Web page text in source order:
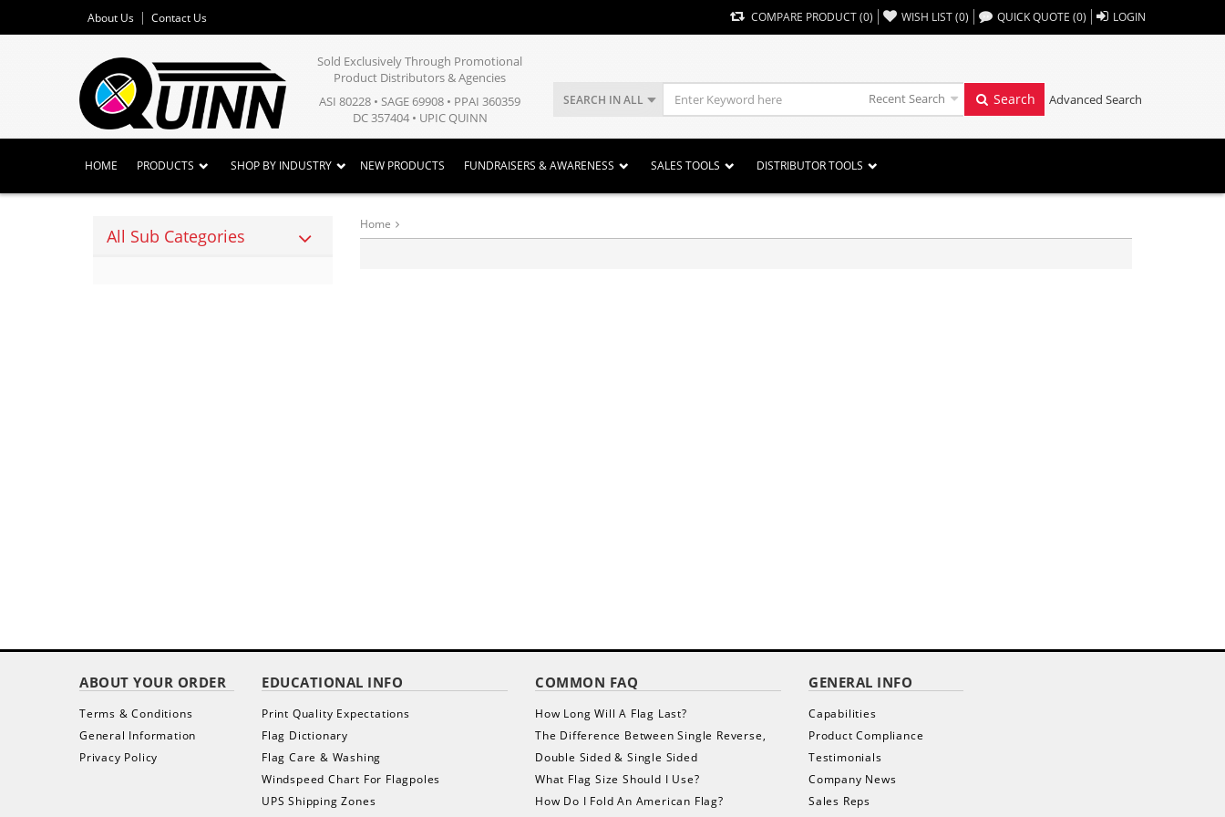
About Us Contact Us COMPARE PRODUCT(0) WISH LIST(0) ,, QUICK QUOTE (0) LOGIN
Sold Exclusively Through Promotional
Product Distributors & Agencies
ASI 80228 • SAGE 69908 • PPAI 360359
DC 357404 • UPIC QUINN
SEARCH IN ALL Recent Search Search Advanced Search
HOME PRODUCTS SHOP BY INDUSTRY NEW PRODUCTS FUNDRAISERS & AWARENESS SALES TOOLS DISTRIBUTOR TOOLS
All Sub Categories
Home
ABOUT YOUR ORDER
Terms & Conditions
General Information
Privacy Policy
EDUCATIONAL INFO
Print Quality Expectations
Flag Dictionary
Flag Care & Washing
Windspeed Chart For Flagpoles
UPS Shipping Zones
COMMON FAQ
How Long Will A Flag Last?
The Difference Between Single Reverse,
Double Sided & Single Sided
What Flag Size Should I Use?
How Do I Fold An American Flag?
GENERAL INFO
Capabilities
Product Compliance
Testimonials
Company News
Sales Reps